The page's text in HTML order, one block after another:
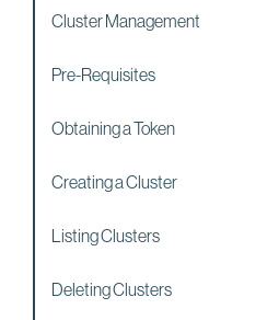
Cluster Management
Pre-Requisites
Obtaining a Token
Creating a Cluster
Listing Clusters
Deleting Clusters